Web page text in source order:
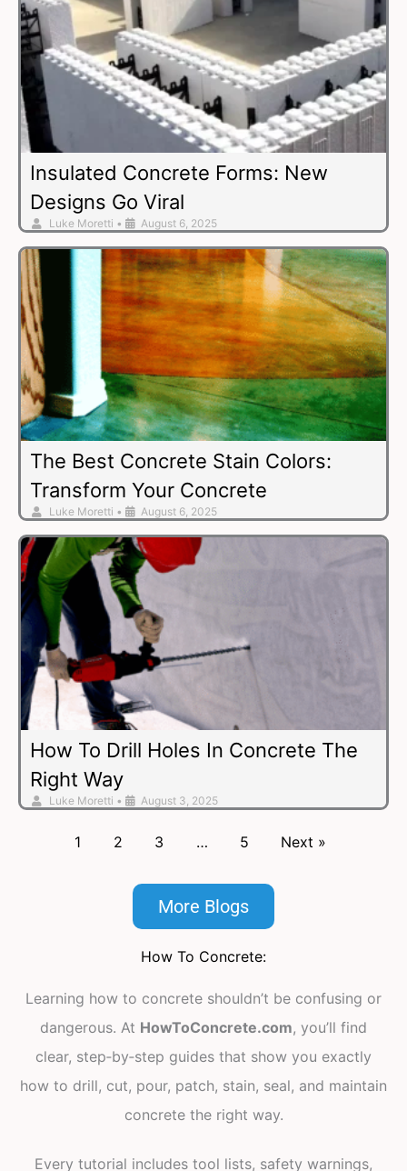
Insulated Concrete Forms: New
Designs Go Viral
Luke Moretti • August 6, 2025
The Best Concrete Stain Colors:
Transform Your Concrete
Luke Moretti • August 6, 2025
How To Drill Holes In Concrete The
Right Way
Luke Moretti • August 3, 2025
1 2 3 … 5 Next »
More Blogs
How To Concrete:
Learning how to concrete shouldn’t be confusing or
dangerous. At HowToConcrete.com, you’ll find
clear, step‑by‑step guides that show you exactly
how to drill, cut, pour, patch, stain, seal, and maintain
concrete the right way.
Every tutorial includes tool lists, safety warnings,